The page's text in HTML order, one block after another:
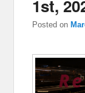
1st,
Posted on